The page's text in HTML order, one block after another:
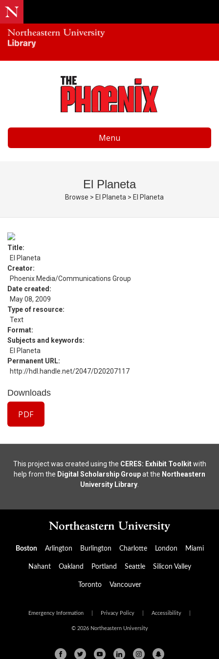
Menu
El Planeta
Browse > El Planeta > El Planeta
Title
El Planeta
Creator
Phoenix Media/Communications Group
Date created
May 08, 2009
Type of resource
Text
Format
Subjects and keywords
El Planeta
Permanent URL
http://hdl.handle.net/2047/D20207117
Downloads
PDF
This project was created using the CERES: Exhibit Toolkitwith
help from the Digital Scholarship Groupat the Northeastern
University Library
Boston Arlington Burlington Charlotte London Miami
Nahant Oakland Portland Seattle Silicon Valley
Toronto Vancouver
Emergency Information Privacy Policy Accessibility
© 2026 Northeastern University